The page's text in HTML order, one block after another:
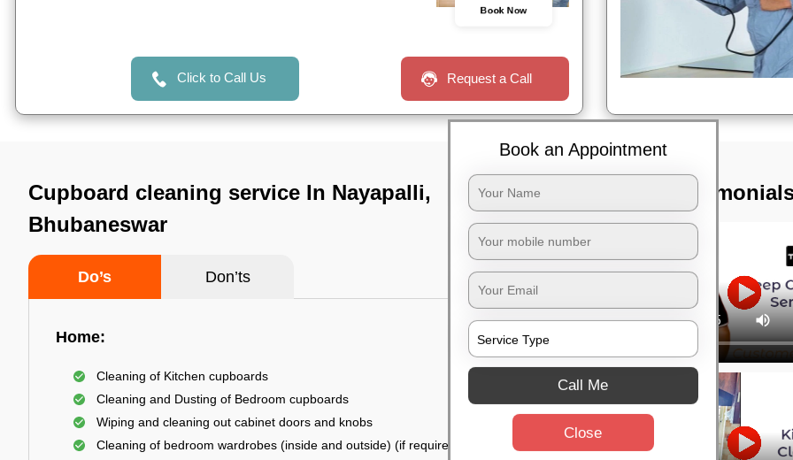
Book Now
Click to Call Us Request a Call
Cupboard cleaning service In Nayapalli,
Bhubaneswar
Do’s Don’ts
Home:
Cleaning of Kitchen cupboards
Cleaning and Dusting of Bedroom cupboards
Wiping and cleaning out cabinet doors and knobs
Cleaning of bedroom wardrobes (inside and outside) (if required)
TST
Book an Appointment
Call Me
Close